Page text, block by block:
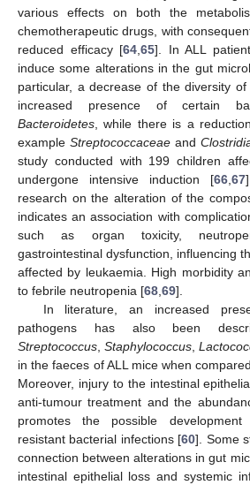
various effects on both the
chemotherapeutic drugs, with
reduced efficacy [64,65]. In ALL
induce some alterations in the gut
particular, a decrease of the diversity
increased presence of certain
Bacteroidetes, while there is a
example Streptococcaceaeand
study conducted with 199 children
undergone intensive induction [66,67
research on the alteration of the
indicates an association with
such as organ toxicity,
gastrointestinal dysfunction, influencing
affected by leukaemia. High morbidity
to febrile neutropenia [68,69].
In literature, an increased
pathogens has also been
Streptococcus,Staphylococcus,
in the faeces of ALL mice when
Moreover, injury to the intestinal
anti-tumour treatment and the
promotes the possible
resistant bacterial infections [60]. Some
connection between alterations in gut
intestinal epithelial loss and systemic